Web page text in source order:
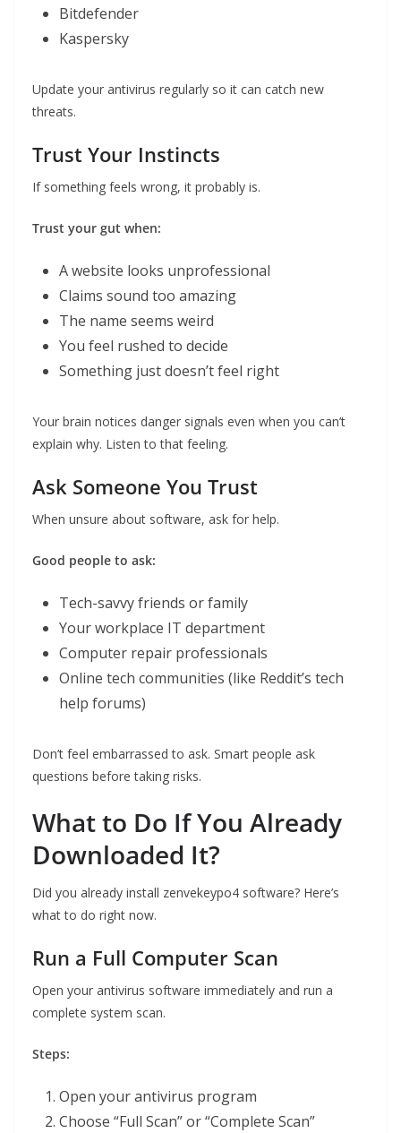
Bitdefender
Kaspersky
Update your antivirus regularly so it can catch new
threats.
Trust Your Instincts
If something feels wrong, it probably is.
Trust your gut when:
A website looks unprofessional
Claims sound too amazing
The name seems weird
You feel rushed to decide
Something just doesn’t feel right
Your brain notices danger signals even when you can’t
explain why. Listen to that feeling.
Ask Someone You Trust
When unsure about software, ask for help.
Good people to ask:
Tech-savvy friends or family
Your workplace IT department
Computer repair professionals
Online tech communities (like Reddit’s tech
help forums)
Don’t feel embarrassed to ask. Smart people ask
questions before taking risks.
What to Do If You Already
Downloaded It?
Did you already install zenvekeypo4 software? Here’s
what to do right now.
Run a Full Computer Scan
Open your antivirus software immediately and run a
complete system scan.
Steps:
Open your antivirus program
Choose “Full Scan” or “Complete Scan”